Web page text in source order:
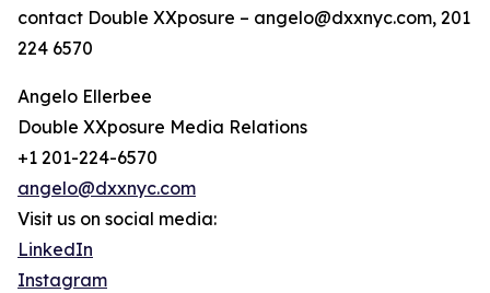
contact Double XXposure – angelo@dxxnyc.com, 201
224 6570
Angelo Ellerbee
Double XXposure Media Relations
+1 201-224-6570
angelo@dxxnyc.com
Visit us on social media:
LinkedIn
Instagram